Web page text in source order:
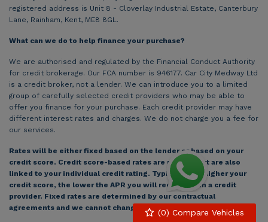
(0) Compare Vehicles
registered address is Unit 8 - Cloverlay Industrial Estate, Canterbury
Lane, Rainham, Kent, ME8 8GL.
What can we do to help finance your purchase?
We are authorised and regulated by the Financial Conduct Authority
for credit brokerage. Our FCA number is 946177. Car City Medway Ltd
is a credit broker, not a lender. We can introduce you to a limited
group of carefully selected credit providers who may be able to
offer you finance for your purchase. Each credit provider may have
different interest rates and charges. We do not charge you a fee for
our services.
Rates will be either fixed based on the lender or based on your
credit score. Credit score-based rates are pre-set but are also
linked to your individual credit rating. Typically, the higher your
credit score, the lower the APR you will receive from a credit
provider. Fixed rates are determined by our contractual
agreements and we cannot change this rate.